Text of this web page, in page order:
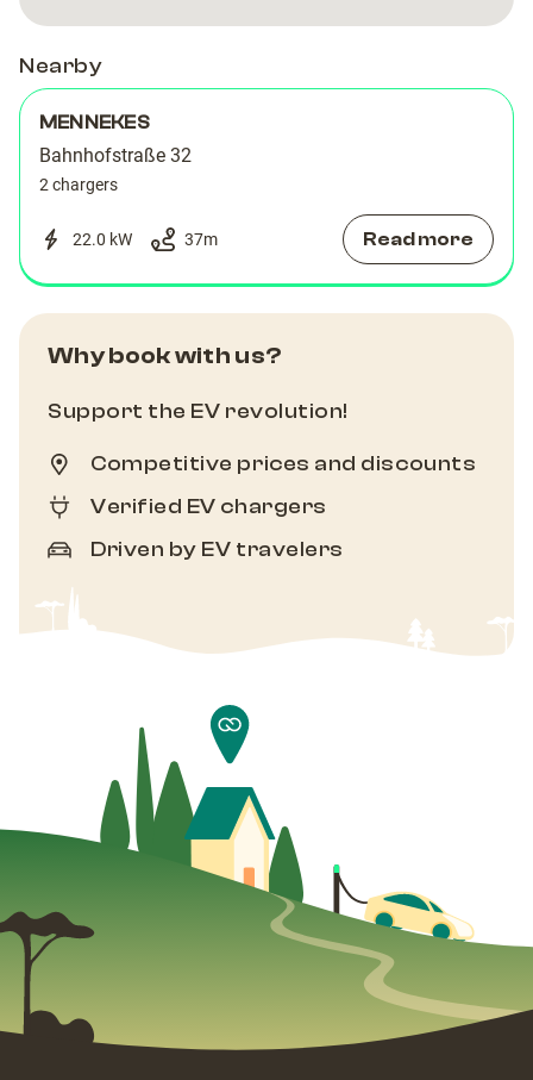
Nearby
MENNEKES
Bahnhofstraße 32
2 chargers
22.0 kW 37m Read more
Why book with us?
Support the EV revolution!
Competitive prices and discounts
Verified EV chargers
Driven by EV travelers